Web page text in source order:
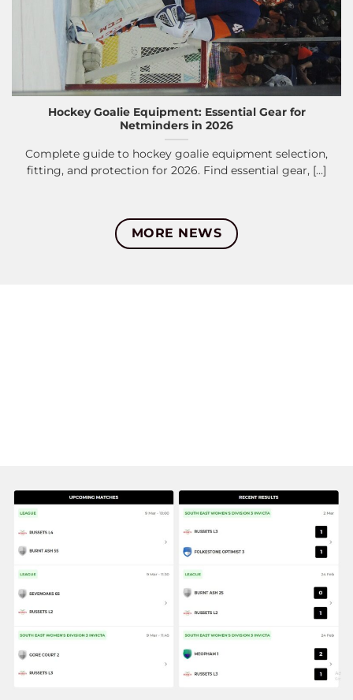
Hockey Goalie Equipment: Essential Gear for
Netminders in 2026
Complete guide to hockey goalie equipment selection,
fitting, and protection for 2026. Find essential gear, [...]
MORE NEWS